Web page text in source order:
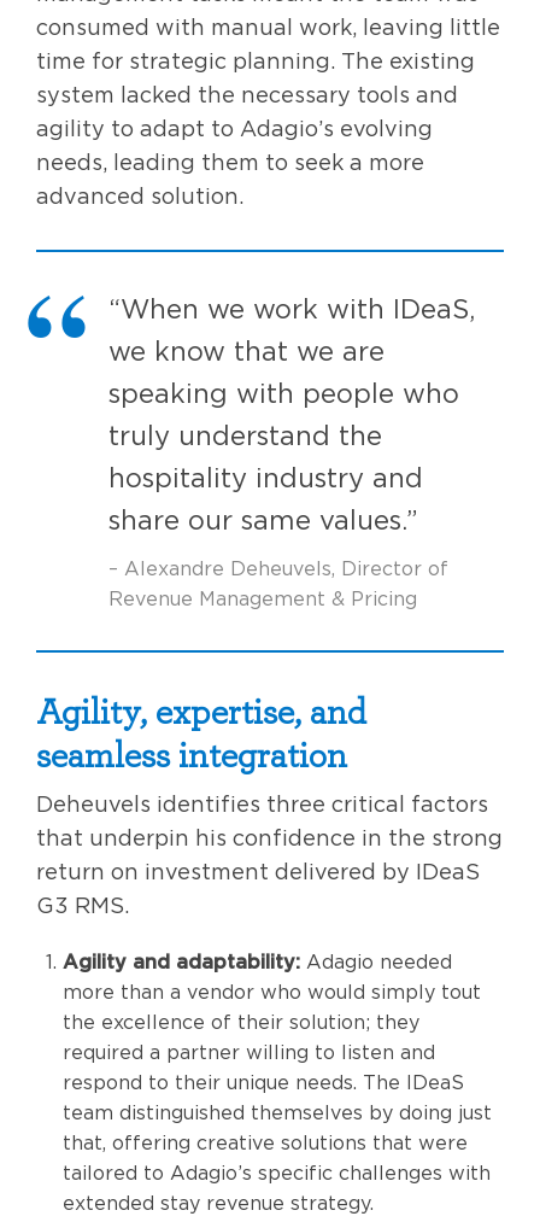
consumed with manual work, leaving little
time for strategic planning. The existing
system lacked the necessary tools and
agility to adapt to Adagio’s evolving
needs, leading them to seek a more
advanced solution.
“When we work with IDeaS,
we know that we are
speaking with people who
truly understand the
hospitality industry and
share our same values.”
– Alexandre Deheuvels, Director of
Revenue Management & Pricing
Agility, expertise, and
seamless integration
Deheuvels identifies three critical factors
that underpin his confidence in the strong
return on investment delivered by IDeaS
G3 RMS.
Agility and adaptability: Adagio needed
more than a vendor who would simply tout
the excellence of their solution; they
required a partner willing to listen and
respond to their unique needs. The IDeaS
team distinguished themselves by doing just
that, offering creative solutions that were
tailored to Adagio’s specific challenges with
extended stay revenue strategy.